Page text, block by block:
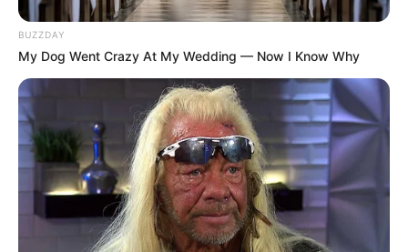
BUZZDAY
My Dog Went Crazy At My Wedding — Now I Know Why